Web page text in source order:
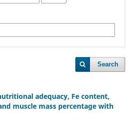
Search
adequacy, Fe content,
muscle mass percentage with